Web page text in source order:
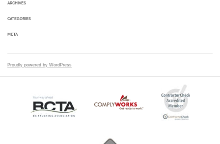
ARCHIVES
CATEGORIES
META
Proudly powered by WordPress